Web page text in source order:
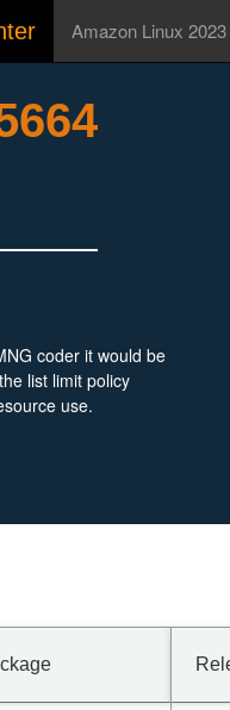
Amazon Linux 2023
coder it would be
list limit policy
use.